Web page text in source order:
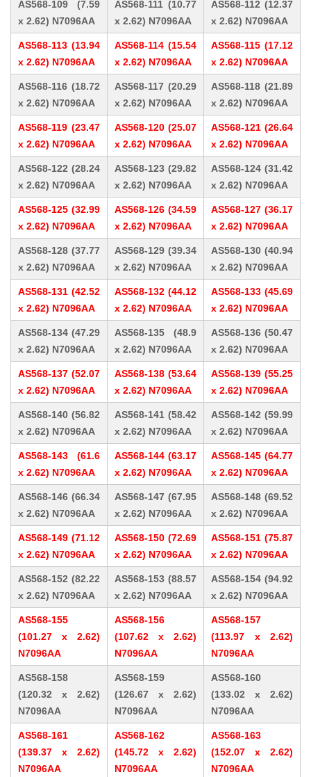
AS568-109 (7.59
x 2.62) N7096AA
AS568-111 (10.77
x 2.62) N7096AA
AS568-112 (12.37
x 2.62) N7096AA
AS568-113 (13.94
x 2.62) N7096AA
AS568-114 (15.54
x 2.62) N7096AA
AS568-115 (17.12
x 2.62) N7096AA
AS568-116 (18.72
x 2.62) N7096AA
AS568-117 (20.29
x 2.62) N7096AA
AS568-118 (21.89
x 2.62) N7096AA
AS568-119 (23.47
x 2.62) N7096AA
AS568-120 (25.07
x 2.62) N7096AA
AS568-121 (26.64
x 2.62) N7096AA
AS568-122 (28.24
x 2.62) N7096AA
AS568-123 (29.82
x 2.62) N7096AA
AS568-124 (31.42
x 2.62) N7096AA
AS568-125 (32.99
x 2.62) N7096AA
AS568-126 (34.59
x 2.62) N7096AA
AS568-127 (36.17
x 2.62) N7096AA
AS568-128 (37.77
x 2.62) N7096AA
AS568-129 (39.34
x 2.62) N7096AA
AS568-130 (40.94
x 2.62) N7096AA
AS568-131 (42.52
x 2.62) N7096AA
AS568-132 (44.12
x 2.62) N7096AA
AS568-133 (45.69
x 2.62) N7096AA
AS568-134 (47.29
x 2.62) N7096AA
AS568-135 (48.9
x 2.62) N7096AA
AS568-136 (50.47
x 2.62) N7096AA
AS568-137 (52.07
x 2.62) N7096AA
AS568-138 (53.64
x 2.62) N7096AA
AS568-139 (55.25
x 2.62) N7096AA
AS568-140 (56.82
x 2.62) N7096AA
AS568-141 (58.42
x 2.62) N7096AA
AS568-142 (59.99
x 2.62) N7096AA
AS568-143 (61.6
x 2.62) N7096AA
AS568-144 (63.17
x 2.62) N7096AA
AS568-145 (64.77
x 2.62) N7096AA
AS568-146 (66.34
x 2.62) N7096AA
AS568-147 (67.95
x 2.62) N7096AA
AS568-148 (69.52
x 2.62) N7096AA
AS568-149 (71.12
x 2.62) N7096AA
AS568-150 (72.69
x 2.62) N7096AA
AS568-151 (75.87
x 2.62) N7096AA
AS568-152 (82.22
x 2.62) N7096AA
AS568-153 (88.57
x 2.62) N7096AA
AS568-154 (94.92
x 2.62) N7096AA
AS568-155
(101.27 x 2.62)
N7096AA
AS568-156
(107.62 x 2.62)
N7096AA
AS568-157
(113.97 x 2.62)
N7096AA
AS568-158
(120.32 x 2.62)
N7096AA
AS568-159
(126.67 x 2.62)
N7096AA
AS568-160
(133.02 x 2.62)
N7096AA
AS568-161
(139.37 x 2.62)
N7096AA
AS568-162
(145.72 x 2.62)
N7096AA
AS568-163
(152.07 x 2.62)
N7096AA